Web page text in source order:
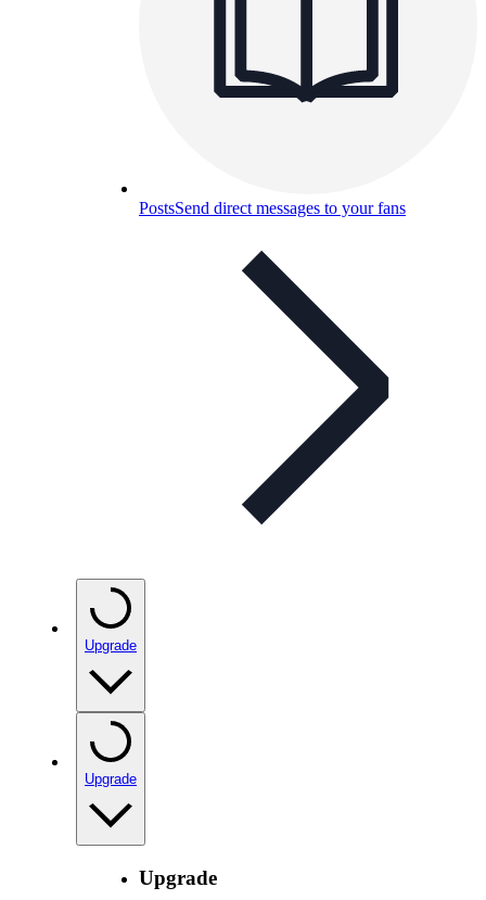
PostsSend direct messages to your fans
Upgrade
Upgrade
Upgrade